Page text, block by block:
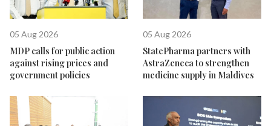
05 Aug 2026
MDP calls for public action
against rising prices and
government policies
05 Aug 2026
StatePharma partners with
AstraZeneca to strengthen
medicine supply in Maldives